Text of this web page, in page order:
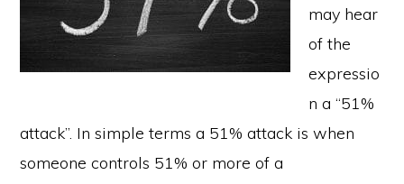
may hear
of the
expressio
n a “51%
attack”. In simple terms a 51% attack is when
someone controls 51% or more of a